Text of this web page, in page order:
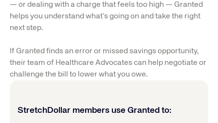
— or dealing with a charge that feels too high — Granted
helps you understand what’s going on and take the right
next step.
If Granted finds an error or missed savings opportunity,
their team of Healthcare Advocates can help negotiate or
challenge the bill to lower what you owe.
StretchDollar members use Granted to: